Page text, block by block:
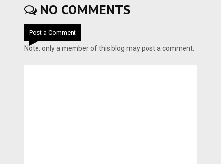
NO COMMENTS
Post a Comment
Note: only a member of this blog may post a comment.